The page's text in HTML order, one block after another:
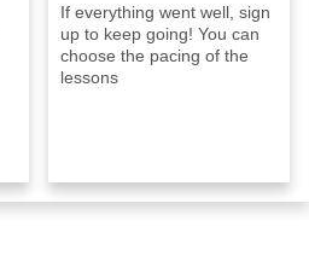
If everything went well, sign
up to keep going! You can
choose the pacing of the
lessons